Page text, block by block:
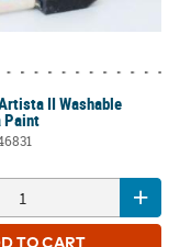
II Washable
Paint
TO CART